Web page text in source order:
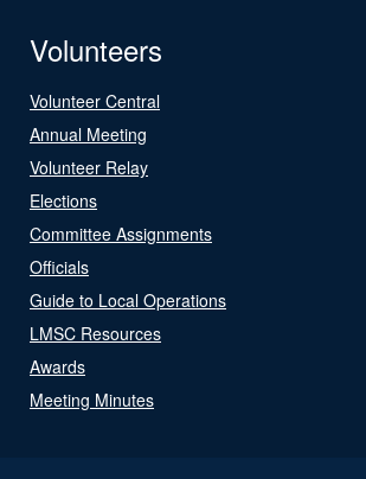
Volunteers
Volunteer Central
Annual Meeting
Volunteer Relay
Elections
Committee Assignments
Officials
Guide to Local Operations
LMSC Resources
Awards
Meeting Minutes